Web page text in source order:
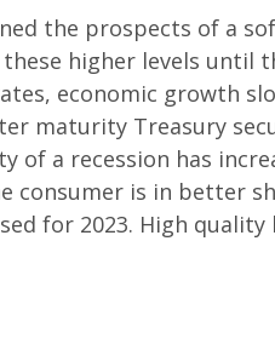
the prospects of a
higher levels until
economic growth
maturity Treasury
a recession has
consumer is in better
for 2023. High